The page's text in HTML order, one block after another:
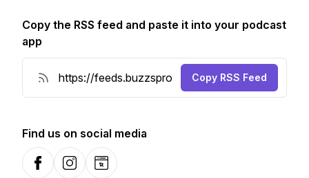
Copy the RSS feed and paste it into your podcast
app
Copy RSS Feed
Find us on social media
FacebookInstagramWebsite